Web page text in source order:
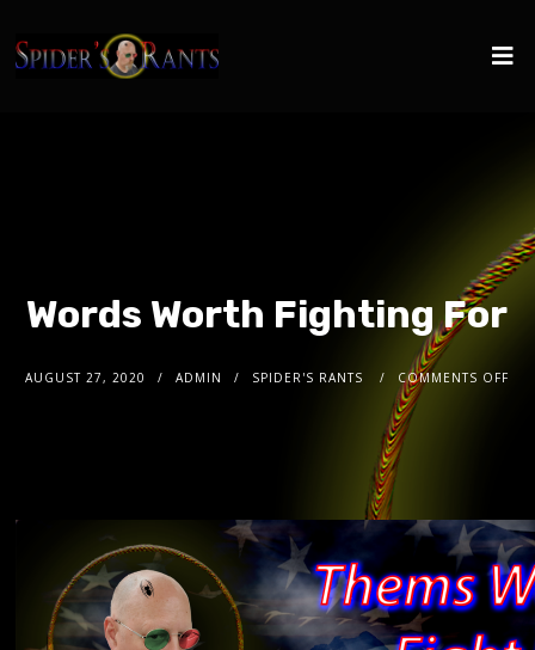
Words Worth Fighting For
AUGUST 27, 2020 ADMIN SPIDER'S RANTS COMMENTS OFF